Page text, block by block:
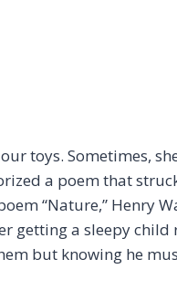
toys. Sometimes,
a poem that
“Nature,” Henry
getting a sleepy child
but knowing he